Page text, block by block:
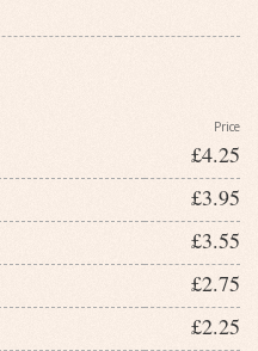
Price
£4.25
£3.95
£3.55
£2.75
£2.25